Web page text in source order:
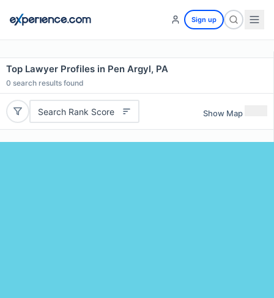
Sign up
Top Lawyer Profiles in Pen Argyl, PA
0 search results found
Search Rank Score Show Map